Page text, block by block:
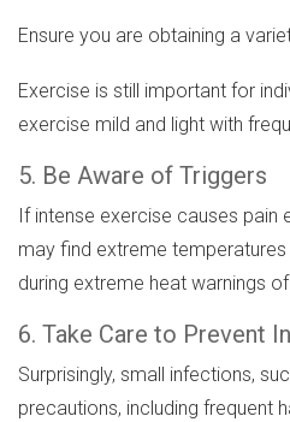
Ensure you are obtaining a
Exercise is still important for
exercise mild and light with
5. Be Aware of Triggers
If intense exercise causes
may find extreme
during extreme heat warnings
6. Take Care to Prevent
Surprisingly, small infections,
precautions, including frequent